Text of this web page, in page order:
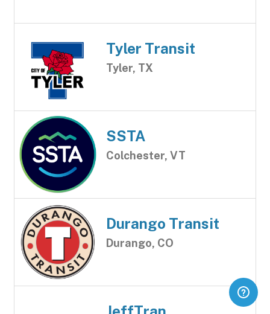
Tyler Transit
Tyler, TX
SSTA
Colchester, VT
Durango Transit
Durango, CO